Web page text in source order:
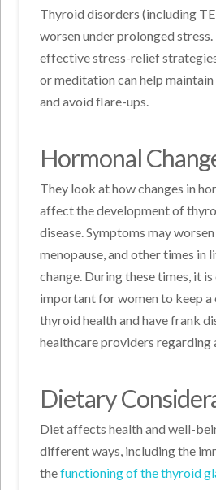
Thyroid disorders (including
worsen under prolonged
effective stress-relief
or meditation can help
and avoid flare-ups.
Hormonal
They look at how changes in
affect the development of
disease. Symptoms may
menopause, and other times in
change. During these times, it
important for women to keep a
thyroid health and have frank
healthcare providers regarding
Dietary
Diet affects health and well-
different ways, including the
thefunctioning of the thyroid